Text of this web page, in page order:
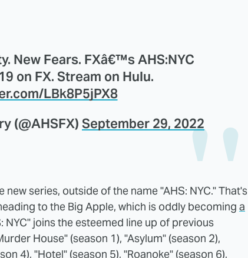
New Fears. FXâ€™s AHS:NYC
on FX. Stream on Hulu.
LBk8P5jPX8
(@AHSFX) September 29, 2022
series, outside of the name "AHS: NYC." That's
to the Big Apple, which is oddly becoming a
joins the esteemed line up of previous
House" (season 1), "Asylum" (season 2),
4), "Hotel" (season 5), "Roanoke" (season 6),